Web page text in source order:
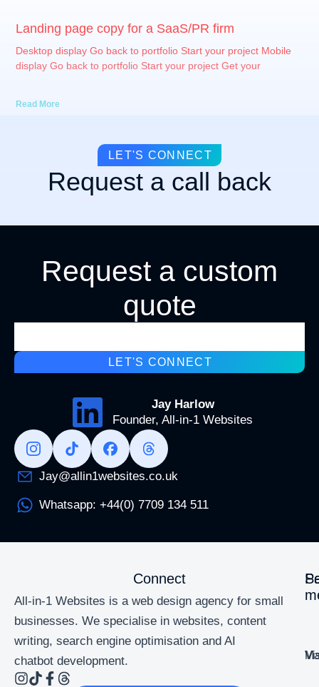
Landing page copy for a SaaS/PR firm
Desktop display Go back to portfolio Start your project Mobile
display Go back to portfolio Start your project Get your
Read More
LET'S CONNECT
Request a call back
Request a custom
quote
LET'S CONNECT
Jay Harlow
Founder, All-in-1 Websites
Jay@allin1websites.co.uk
Whatsapp: +44(0) 7709 134 511
Connect
All-in-1 Websites is a web design agency for small
businesses. We specialise in websites, content
writing, search engine optimisation and AI
chatbot development.